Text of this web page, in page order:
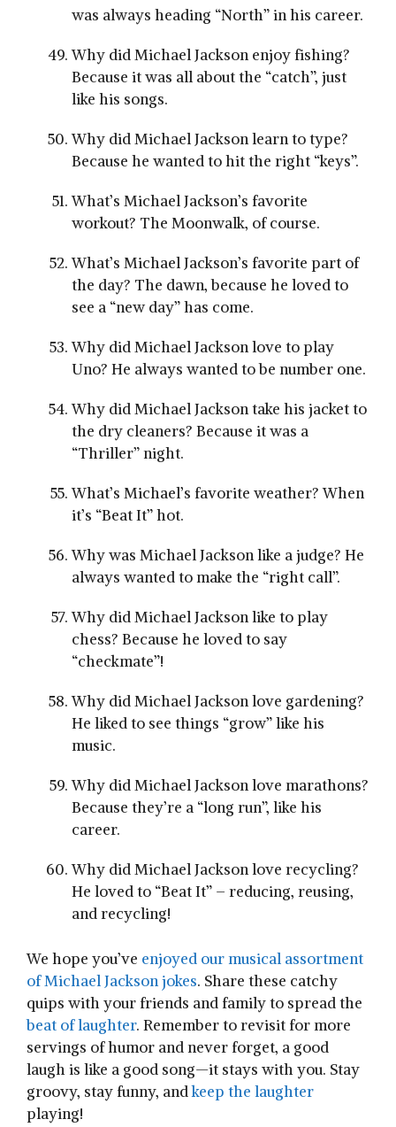
was always heading “North” in his career.
Why did Michael Jackson enjoy fishing?
Because it was all about the “catch”, just
like his songs.
Why did Michael Jackson learn to type?
Because he wanted to hit the right “keys”.
What’s Michael Jackson’s favorite
workout? The Moonwalk, of course.
What’s Michael Jackson’s favorite part of
the day? The dawn, because he loved to
see a “new day” has come.
Why did Michael Jackson love to play
Uno? He always wanted to be number one.
Why did Michael Jackson take his jacket to
the dry cleaners? Because it was a
“Thriller” night.
What’s Michael’s favorite weather? When
it’s “Beat It” hot.
Why was Michael Jackson like a judge? He
always wanted to make the “right call”.
Why did Michael Jackson like to play
chess? Because he loved to say
“checkmate”!
Why did Michael Jackson love gardening?
He liked to see things “grow” like his
music.
Why did Michael Jackson love marathons?
Because they’re a “long run”, like his
career.
Why did Michael Jackson love recycling?
He loved to “Beat It” – reducing, reusing,
and recycling!
We hope you’ve enjoyed our musical assortment
of Michael Jackson jokes. Share these catchy
quips with your friends and family to spread the
beat of laughter. Remember to revisit for more
servings of humor and never forget, a good
laugh is like a good song—it stays with you. Stay
groovy, stay funny, andkeep the laughter
playing!